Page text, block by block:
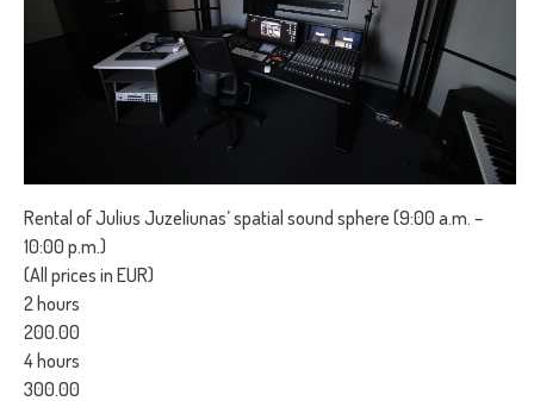
Rental of Julius Juzeliunas’ spatial sound sphere (9:00 a.m. –
10:00 p.m.)
(All prices in EUR)
2 hours
200.00
4 hours
300.00